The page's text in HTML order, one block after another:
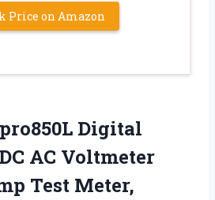
Price on Amazon
Digital
AC Voltmeter
Test Meter,